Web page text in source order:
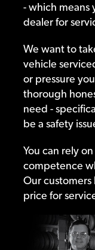
- which means
dealer for
We want to
vehicle
or pressure
thorough
need -
be a safety
You can rely
competence
Our
price for